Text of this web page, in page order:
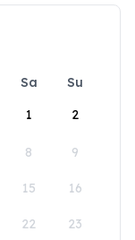
Sa
Su
1
2
8 9
15 16
22 23